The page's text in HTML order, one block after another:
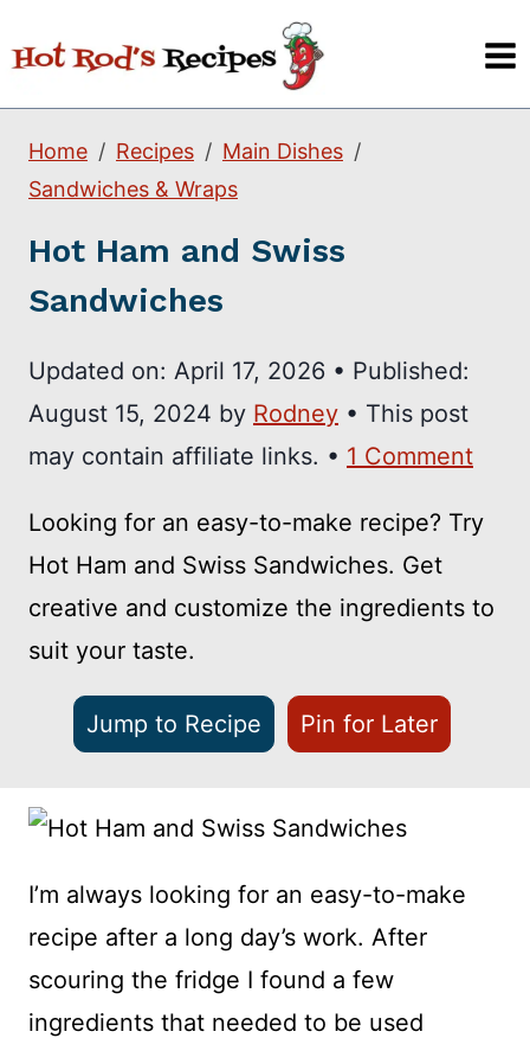
to
content
Home Recipes
Main Dishes
Sandwiches & Wraps
Hot Ham and Swiss
Sandwiches
Updated on: April 17, 2026 • Published:
August 15, 2024 by Rodney • This post
may contain affiliate links. • 1 Comment
Looking for an easy-to-make recipe? Try
Hot Ham and Swiss Sandwiches. Get
creative and customize the ingredients to
suit your taste.
Jump to Recipe Pin for Later
I’m always looking for an easy-to-make
recipe after a long day’s work. After
scouring the fridge I found a few
ingredients that needed to be used